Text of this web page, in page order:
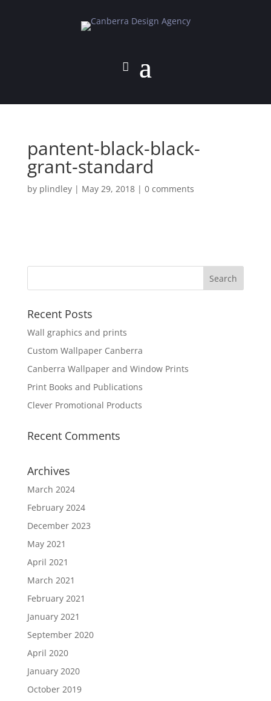
pantent-black-black-
grant-standard
by plindley| May 29, 2018| 0 comments
Recent Posts
Wall graphics and prints
Custom Wallpaper Canberra
Canberra Wallpaper and Window Prints
Print Books and Publications
Clever Promotional Products
Recent Comments
Archives
March 2024
February 2024
December 2023
May 2021
April 2021
March 2021
February 2021
January 2021
September 2020
April 2020
January 2020
October 2019